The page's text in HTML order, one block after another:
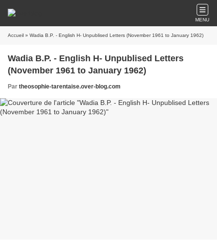
MENU
Accueil » Wadia B.P. - English H- Unpublised Letters (November 1961 to January 1962)
Wadia B.P. - English H- Unpublised Letters
(November 1961 to January 1962)
Par theosophie-tarentaise.over-blog.com